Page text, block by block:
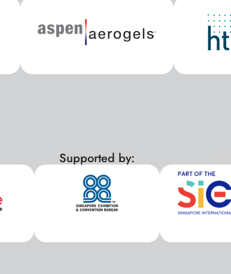
Supported by: